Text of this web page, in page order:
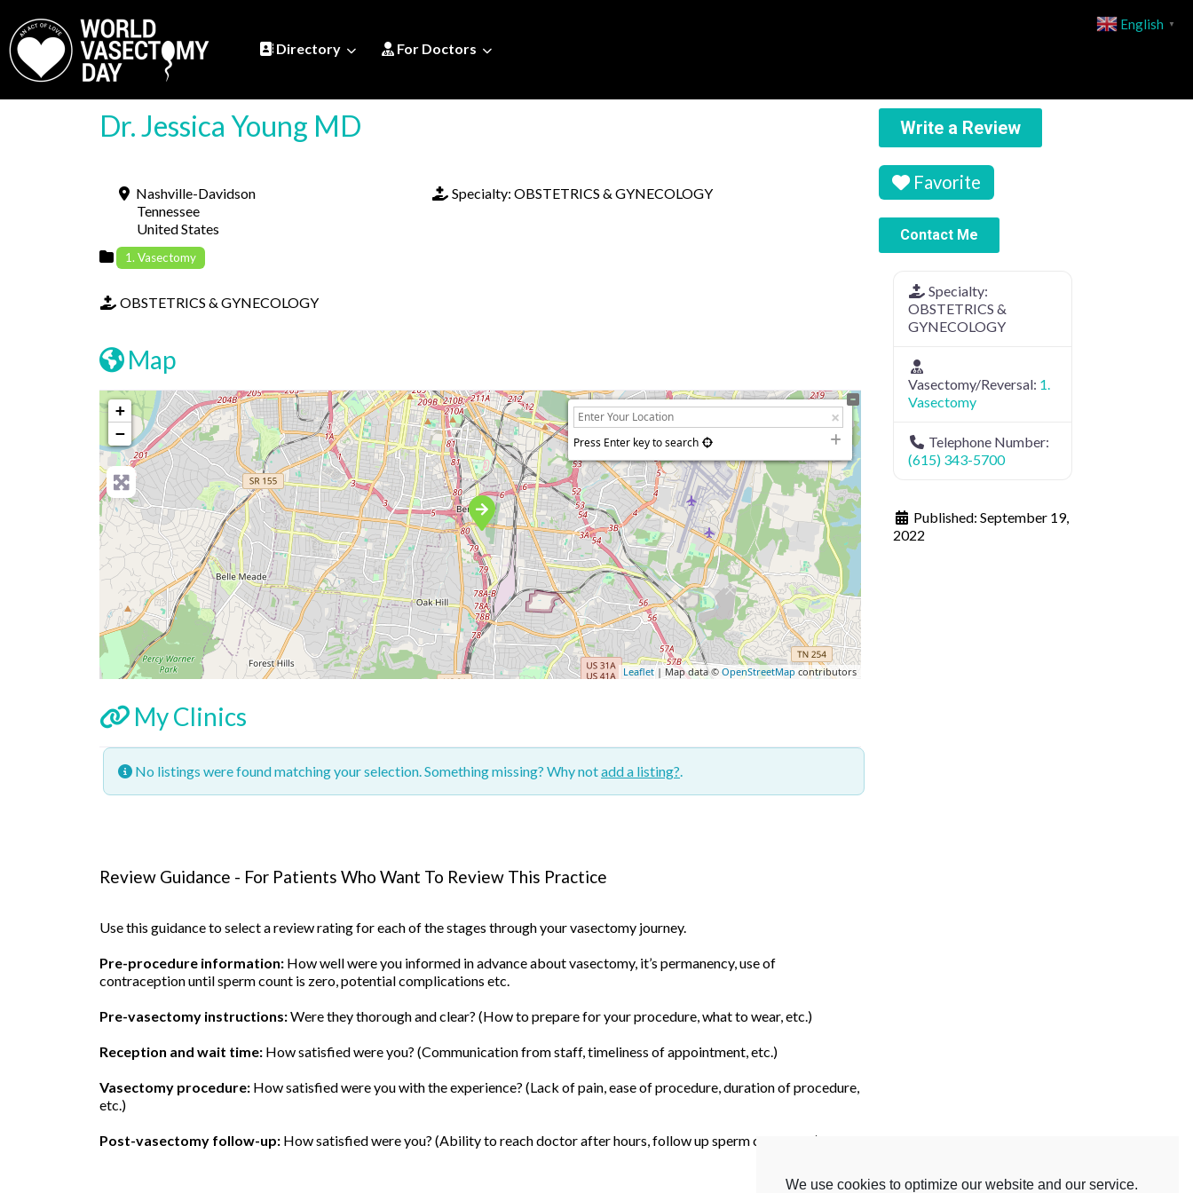
We use cookies to optimize our website and our service.
Directory For Doctors
Dr. Jessica Young MD
Nashville-Davidson
Tennessee
United States
Specialty: OBSTETRICS & GYNECOLOGY
1. Vasectomy
OBSTETRICS & GYNECOLOGY
Map
+
−
Press Enter key to search
Leaflet | Map data ©OpenStreetMap contributors
My Clinics
No listings were found matching your selection. Something missing? Why notadd a listing?
Review Guidance - For Patients Who Want To Review This Practice
Use this guidance to select a review rating for each of the stages through your vasectomy journey.
Pre-procedure information: How well were you informed in advance about vasectomy, it’s permanency, use of
contraception until sperm count is zero, potential complications etc.
Pre-vasectomy instructions:Were they thorough and clear? (How to prepare for your procedure, what to wear, etc.)
Reception and wait time: How satisfied were you? (Communication from staff, timeliness of appointment, etc.)
Vasectomy procedure: How satisfied were you with the experience? (Lack of pain, ease of procedure, duration of procedure,
etc.)
Post-vasectomy follow-up: How satisfied were you? (Ability to reach doctor after hours, follow up sperm count, etc.)
Write a Review
Favorite
Contact Me
Specialty:
OBSTETRICS &
GYNECOLOGY
Vasectomy/Reversal: 1.
Vasectomy
Telephone Number:
(615) 343-5700
Published:September 19,
2022
English ▼